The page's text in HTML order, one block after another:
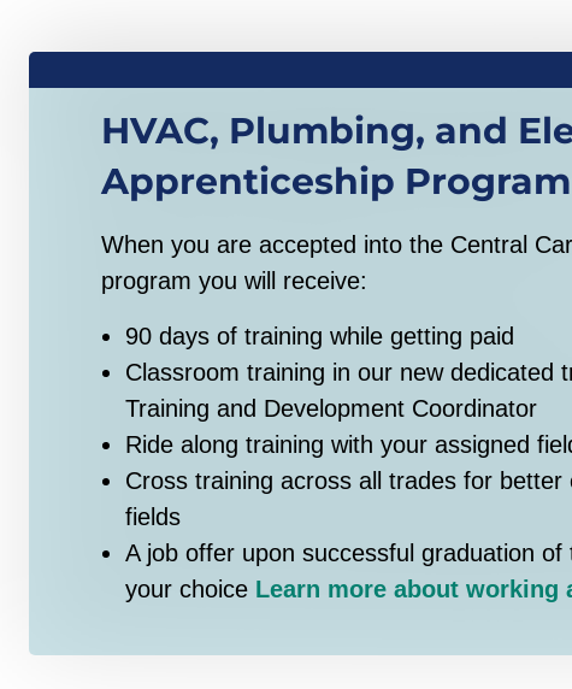
HVAC, Plumbing, and
Apprenticeship Program
When you are accepted into the Central
program you will receive:
90 days of training while getting paid
Classroom training in our new dedicated
Training and Development Coordinator
Ride along training with your assigned
Cross training across all trades for
fields
A job offer upon successful graduation
your choice Learn more about working